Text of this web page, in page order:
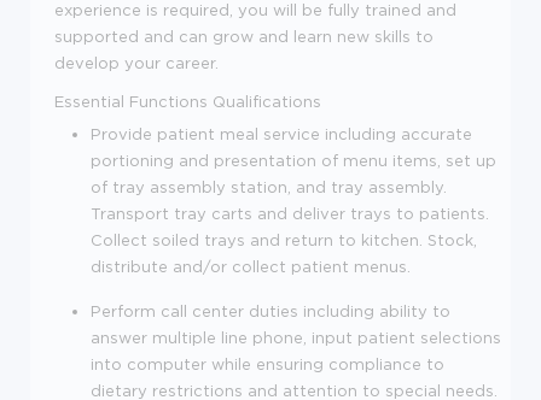
experience is required, you will be fully trained and
supported and can grow and learn new skills to
develop your career.
Essential Functions
Provide patient meal service including accurate
portioning and presentation of menu items, set up
of tray assembly station, and tray assembly.
Transport tray carts and deliver trays to patients.
Collect soiled trays and return to kitchen. Stock,
distribute and/or collect patient menus.
Perform call center duties including ability to
answer multiple line phone, input patient selections
into computer while ensuring compliance to
dietary restrictions and attention to special needs.
Qualifications